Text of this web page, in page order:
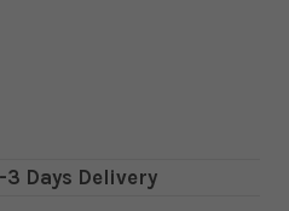
3 Days Delivery